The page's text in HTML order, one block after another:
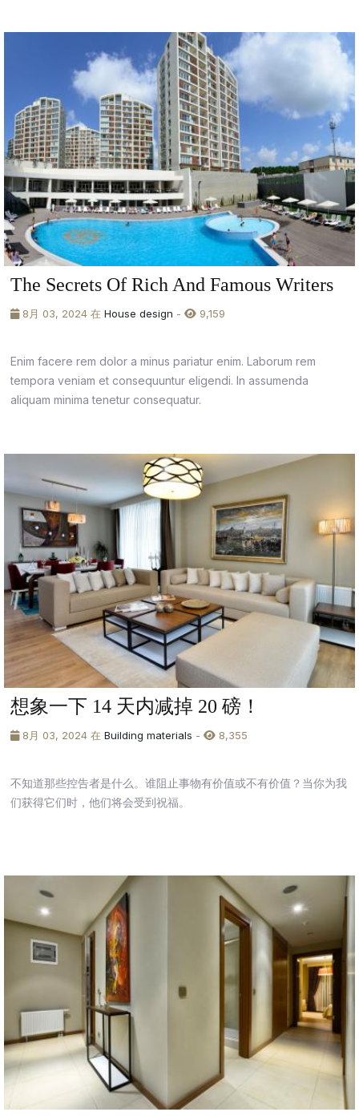
The Secrets Of Rich And Famous Writers
8月 03, 2024 在 House design - 9,159
Enim facere rem dolor a minus pariatur enim. Laborum rem
tempora veniam et consequuntur eligendi. In assumenda
aliquam minima tenetur consequatur.
想象一下 14 天内减掉 20 磅！
8月 03, 2024 在 Building materials - 8,355
不知道那些控告者是什么。谁阻止事物有价值或不有价值？当你为我
们获得它们时，他们将会受到祝福。